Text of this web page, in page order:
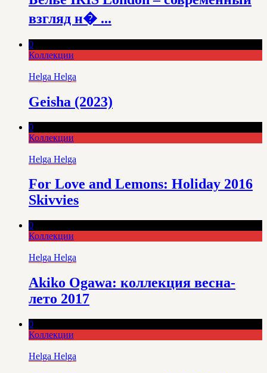
взгляд н� ...
0
Коллекции
Helga Helga
Geisha (2023)
0
Коллекции
Helga Helga
For Love and Lemons: Holiday 2016
Skivvies
0
Коллекции
Helga Helga
Akiko Ogawa: коллекция весна-
лето 2017
0
Коллекции
Helga Helga